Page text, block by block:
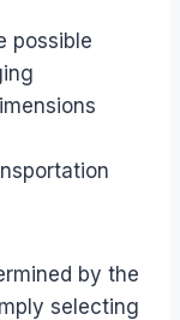
possible
by the
selecting